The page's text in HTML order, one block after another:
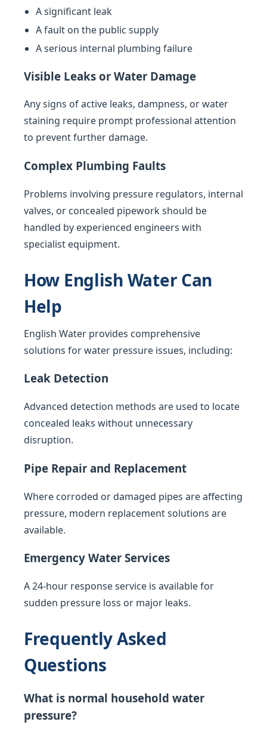
A significant leak
A fault on the public supply
A serious internal plumbing failure
Visible Leaks or Water Damage
Any signs of active leaks, dampness, or water
staining require prompt professional attention
to prevent further damage.
Complex Plumbing Faults
Problems involving pressure regulators, internal
valves, or concealed pipework should be
handled by experienced engineers with
specialist equipment.
How English Water Can
Help
English Water provides comprehensive
solutions for water pressure issues, including:
Leak Detection
Advanced detection methods are used to locate
concealed leaks without unnecessary
disruption.
Pipe Repair and Replacement
Where corroded or damaged pipes are affecting
pressure, modern replacement solutions are
available.
Emergency Water Services
A 24-hour response service is available for
sudden pressure loss or major leaks.
Frequently Asked
Questions
What is normal household water
pressure?